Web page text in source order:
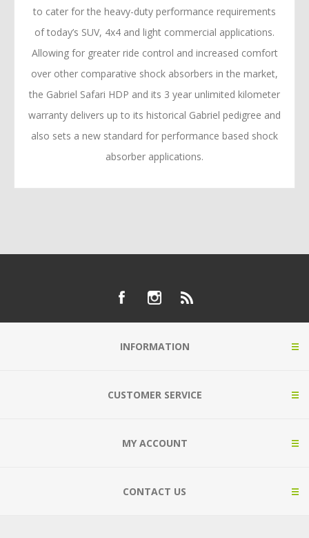
to cater for the heavy-duty performance requirements
of today’s SUV, 4x4 and light commercial applications.
Allowing for greater ride control and increased comfort
over other comparative shock absorbers in the market,
the Gabriel Safari HDP and its 3 year unlimited kilometer
warranty delivers up to its historical Gabriel pedigree and
also sets a new standard for performance based shock
absorber applications.
INFORMATION
CUSTOMER SERVICE
MY ACCOUNT
CONTACT US